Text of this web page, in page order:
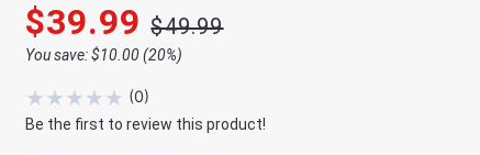
$39.99 $49.99
You save: $10.00 (20%)
★★★★★ (0)
Be the first to review this product!